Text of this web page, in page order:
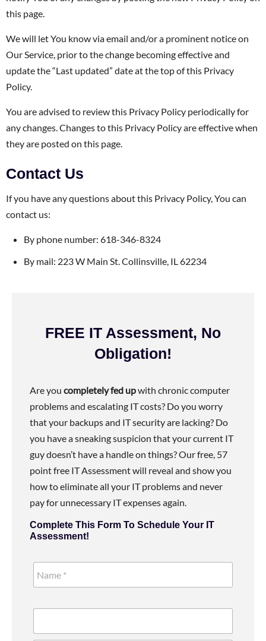
this page.
We will let You know via email and/or a prominent notice on
Our Service, prior to the change becoming effective and
update the “Last updated” date at the top of this Privacy
Policy.
You are advised to review this Privacy Policy periodically for
any changes. Changes to this Privacy Policy are effective when
they are posted on this page.
Contact Us
If you have any questions about this Privacy Policy, You can
contact us:
By phone number: 618-346-8324
By mail: 223 W Main St. Collinsville, IL 62234
FREE IT Assessment, No
Obligation!
Are you completely fed upwith chronic computer
problems and escalating IT costs? Do you worry
that your backups and IT security are lacking? Do
you have a sneaking suspicion that your current IT
guy doesn’t have a handle on things? Our free, 57
point free IT Assessment will reveal and show you
how to eliminate all your IT problems and never
pay for unnecessary IT expenses again.
Complete This Form To Schedule Your IT
Assessment!